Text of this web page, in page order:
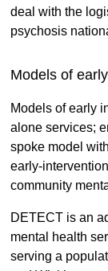
deal with the
psychosis
Models of
Models of early
alone services;
spoke model
early-
community
DETECT is an
mental health
serving a